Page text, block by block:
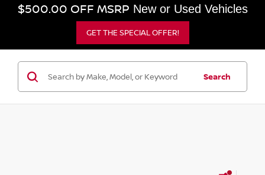
$500.00 OFF MSRP New or Used Vehicles
GET THE SPECIAL OFFER!
Search